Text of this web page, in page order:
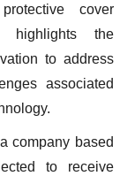
cover
highlights the
to address
associated
company based
to receive